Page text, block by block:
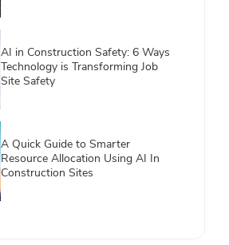
AI in Construction Safety: 6 Ways
Technology is Transforming Job
Site Safety
A Quick Guide to Smarter
Resource Allocation Using AI In
Construction Sites